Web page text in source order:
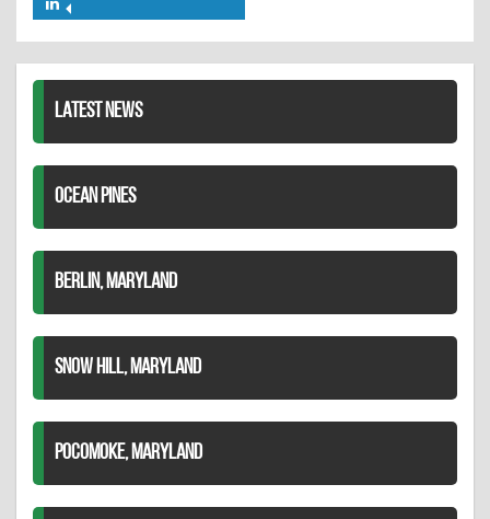
Twitter
LATEST NEWS
OCEAN PINES
BERLIN, MARYLAND
SNOW HILL, MARYLAND
POCOMOKE, MARYLAND